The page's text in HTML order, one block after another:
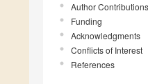
Author Contributions
Funding
Acknowledgments
Conflicts of Interest
References